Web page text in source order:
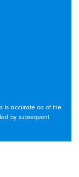
is accurate as of the
by subsequent